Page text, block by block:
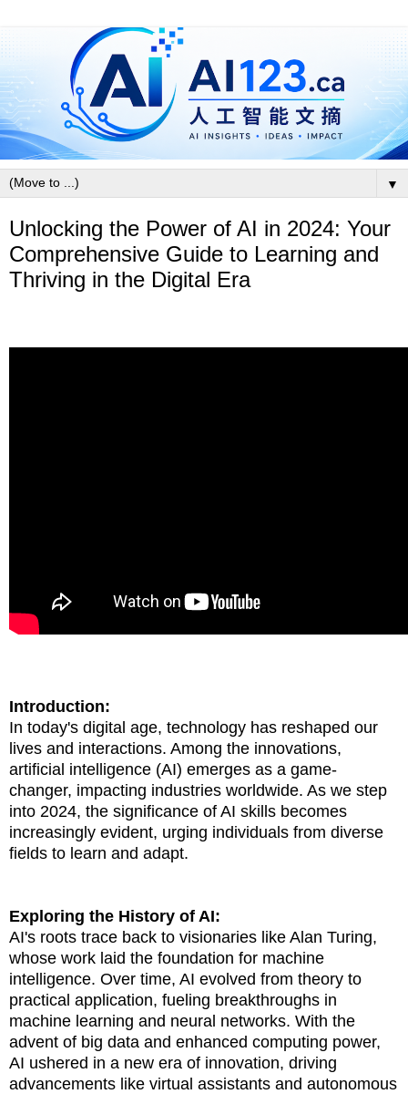
▼
Unlocking the Power of AI in 2024: Your
Comprehensive Guide to Learning and
Thriving in the Digital Era
Introduction:
In today's digital age, technology has reshaped our
lives and interactions. Among the innovations,
artificial intelligence (AI) emerges as a game-
changer, impacting industries worldwide. As we step
into 2024, the significance of AI skills becomes
increasingly evident, urging individuals from diverse
fields to learn and adapt.
Exploring the History of AI:
AI's roots trace back to visionaries like Alan Turing,
whose work laid the foundation for machine
intelligence. Over time, AI evolved from theory to
practical application, fueling breakthroughs in
machine learning and neural networks. With the
advent of big data and enhanced computing power,
AI ushered in a new era of innovation, driving
advancements like virtual assistants and autonomous